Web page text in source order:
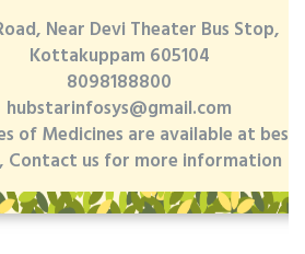
Devi Theater Bus Stop,
605104
8098188800
are available at best
us for more information